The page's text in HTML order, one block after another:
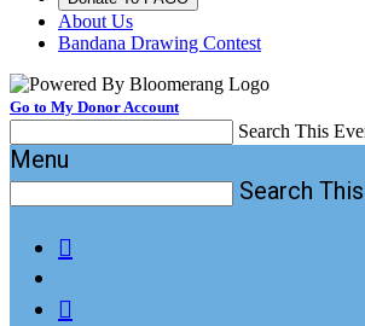
About Us
Bandana Drawing Contest
Go to My Donor Account
Search This
Menu
Search

